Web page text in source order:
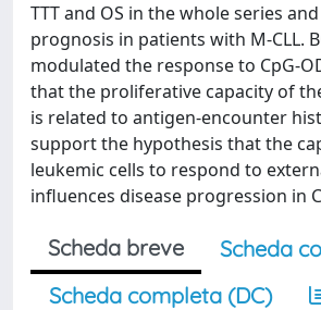
TTT and OS in the whole series
prognosis in patients with M-CLL.
modulated the response to CpG-
that the proliferative capacity of
is related to antigen-encounter
support the hypothesis that the
leukemic cells to respond to
influences disease progression in
Scheda breve
Scheda
Scheda completa (DC)